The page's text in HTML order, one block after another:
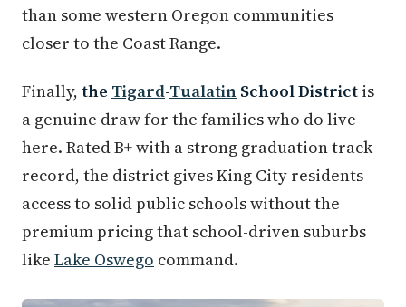
than some western Oregon communities
closer to the Coast Range.
Finally, the Tigard-Tualatin School District is
a genuine draw for the families who do live
here. Rated B+ with a strong graduation track
record, the district gives King City residents
access to solid public schools without the
premium pricing that school-driven suburbs
like Lake Oswego command.